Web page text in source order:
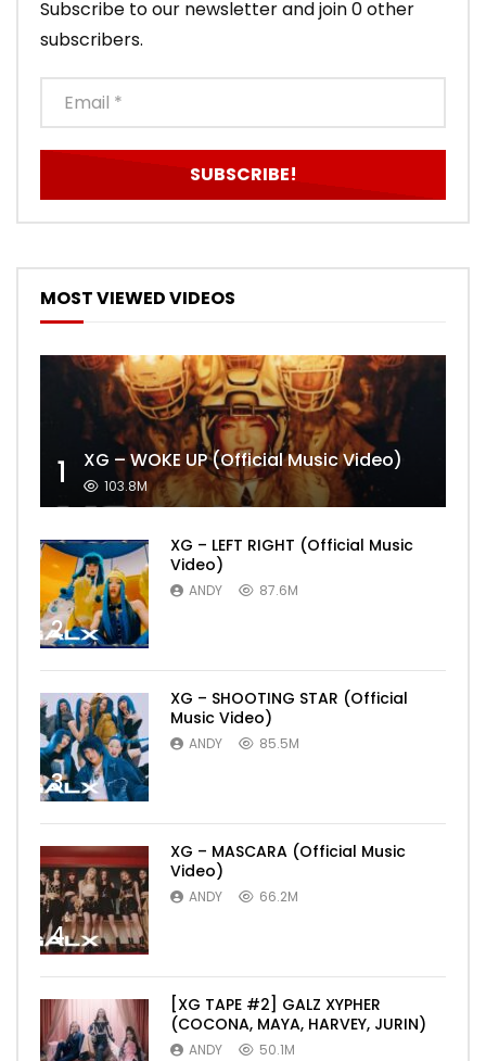
Subscribe to our newsletter and join 0 other
subscribers.
MOST VIEWED VIDEOS
1 XG – WOKE UP (Official Music Video)
103.8M
2
XG – LEFT RIGHT (Official Music
Video)
ANDY 87.6M
3
XG – SHOOTING STAR (Official
Music Video)
ANDY 85.5M
4
XG – MASCARA (Official Music
Video)
ANDY 66.2M
[XG TAPE #2] GALZ XYPHER
(COCONA, MAYA, HARVEY, JURIN)
ANDY 50.1M